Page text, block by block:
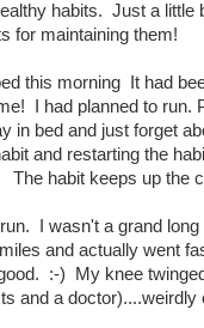
habits. Just a little
for maintaining them!
this morning It had
I had planned to run.
in bed and just forget
and restarting the
habit keeps up the
run. I wasn't a grand
and actually went
:-) My knee
and a